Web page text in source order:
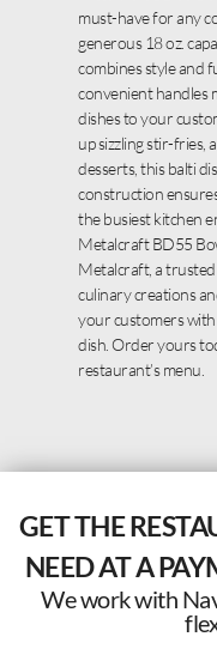
must-have for any
generous 18 oz.
combines style and
convenient handles
dishes to your
up sizzling stir-fries,
desserts, this balti
construction
the busiest kitchen
Metalcraft BD55
Metalcraft, a
culinary creations
your customers
dish. Order yours
restaurant’s menu.
GET THE
NEED AT A
We work with